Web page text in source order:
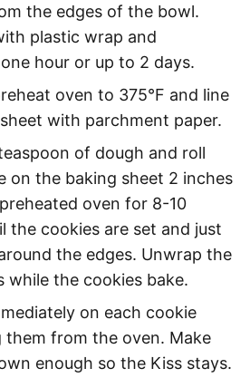
the edges of the bowl.
plastic wrap and
hour or up to 2 days.
oven to 375°F and line
with parchment paper.
of dough and roll
on the baking sheet 2 inches
oven for 8-10
the cookies are set and just
the edges. Unwrap the
while the cookies bake.
on each cookie
them from the oven. Make
enough so the Kiss stays.